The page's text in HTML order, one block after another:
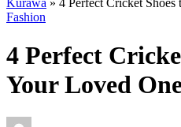
Kurawa » 4 Perfect Cricket
Fashion
4 Perfect
Your Loved